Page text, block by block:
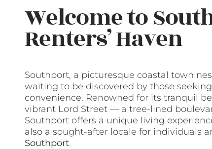
Welcome to
Renters’ Haven
Southport, a picturesque coastal town
waiting to be discovered by those
convenience. Renowned for its tranquil
vibrant Lord Street — a tree-lined
Southport offers a unique living
also a sought-after locale for individuals
Southport.